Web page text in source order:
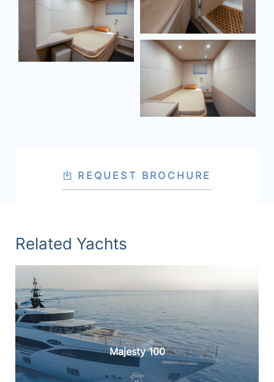
REQUEST BROCHURE
Related Yachts
Majesty 100